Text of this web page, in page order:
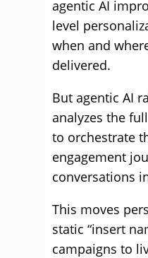
agentic AI
level
when and
delivered.
But agentic AI
analyzes the
to orchestrate
engagement
conversations
This moves
static “insert
campaigns to